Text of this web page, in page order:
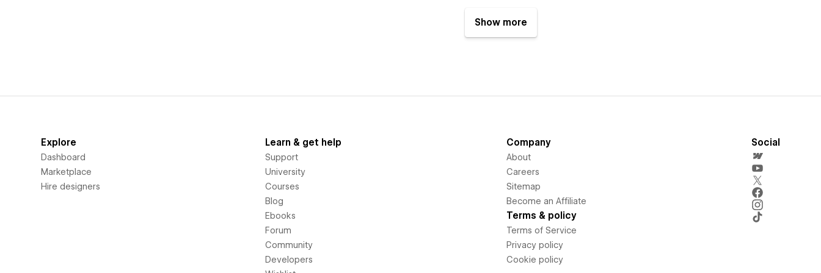
Show more
Explore
Dashboard
Marketplace
Hire designers
Learn & get help
Support
University
Courses
Blog
Ebooks
Forum
Community
Developers
Company
About
Careers
Sitemap
Become an Affiliate
Terms & policy
Terms of Service
Privacy policy
Cookie policy
Social